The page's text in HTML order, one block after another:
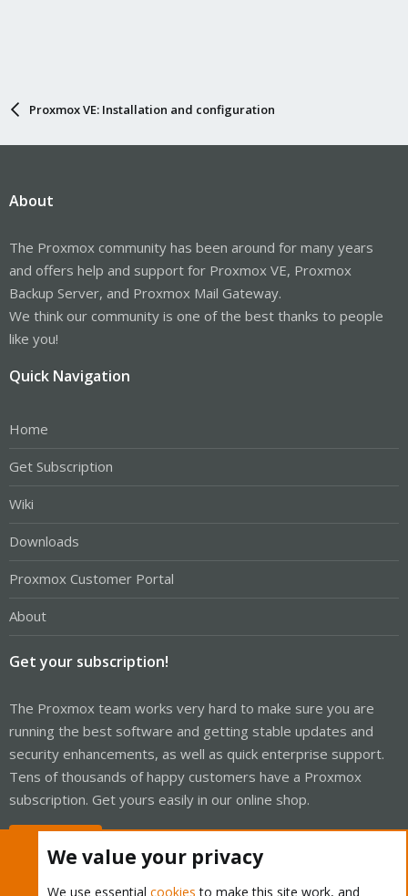
Proxmox VE: Installation and configuration
About
The Proxmox community has been around for many years
and offers help and support for Proxmox VE, Proxmox
Backup Server, and Proxmox Mail Gateway.
We think our community is one of the best thanks to people
like you!
Quick Navigation
Home
Get Subscription
Wiki
Downloads
Proxmox Customer Portal
About
Get your subscription!
The Proxmox team works very hard to make sure you are
running the best software and getting stable updates and
security enhancements, as well as quick enterprise support.
Tens of thousands of happy customers have a Proxmox
subscription. Get yours easily in our online shop.
We value your privacy
We use essential cookies to make this site work, and